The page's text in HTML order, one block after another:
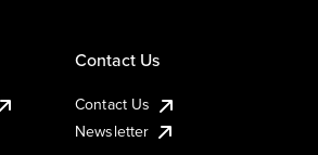
Contact Us
Contact Us
Newsletter